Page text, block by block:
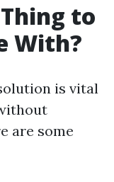
to
With?
is vital
are some